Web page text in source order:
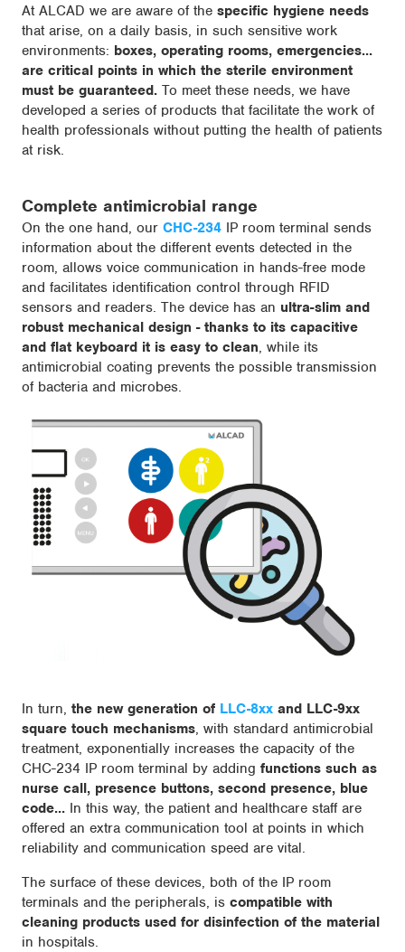
At ALCAD we are aware of the specific hygiene needs
that arise, on a daily basis, in such sensitive work
environments: boxes, operating rooms, emergencies...
are critical points in which the sterile environment
must be guaranteed. To meet these needs, we have
developed a series of products that facilitate the work of
health professionals without putting the health of patients
at risk.
Complete antimicrobial range
On the one hand, our CHC-234 IP room terminal sends
information about the different events detected in the
room, allows voice communication in hands-free mode
and facilitates identification control through RFID
sensors and readers. The device has an ultra-slim and
robust mechanical design - thanks to its capacitive
and flat keyboard it is easy to clean, while its
antimicrobial coating prevents the possible transmission
of bacteria and microbes.
In turn, the new generation of LLC-8xx and LLC-9xx
square touch mechanisms, with standard antimicrobial
treatment, exponentially increases the capacity of the
CHC-234 IP room terminal by adding functions such as
nurse call, presence buttons, second presence, blue
code... In this way, the patient and healthcare staff are
offered an extra communication tool at points in which
reliability and communication speed are vital.
The surface of these devices, both of the IP room
terminals and the peripherals, is compatible with
cleaning products used for disinfection of the material
in hospitals.